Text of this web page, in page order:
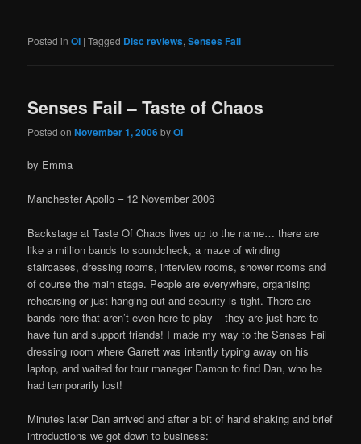
Posted in OI |Tagged Disc reviews,Senses Fail
Senses Fail – Taste of Chaos
Posted onNovember 1, 2006byOI
by Emma
Manchester Apollo – 12 November 2006
Backstage at Taste Of Chaos lives up to the name… there are
like a million bands to soundcheck, a maze of winding
staircases, dressing rooms, interview rooms, shower rooms and
of course the main stage. People are everywhere, organising
rehearsing or just hanging out and security is tight. There are
bands here that aren’t even here to play – they are just here to
have fun and support friends! I made my way to the Senses Fail
dressing room where Garrett was intently typing away on his
laptop, and waited for tour manager Damon to find Dan, who he
had temporarily lost!
Minutes later Dan arrived and after a bit of hand shaking and brief
introductions we got down to business: